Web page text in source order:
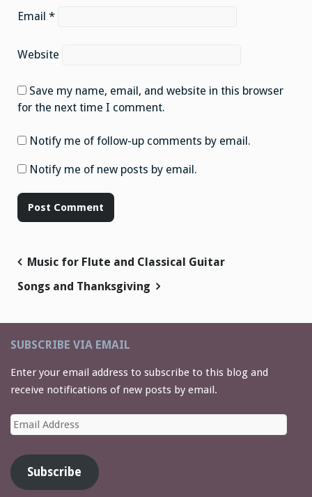
Email *
Website
Save my name, email, and website in this browser
for the next time I comment.
Notify me of follow-up comments by email.
Notify me of new posts by email.
Post
navigation
Music for Flute and Classical Guitar
Songs and Thanksgiving
SUBSCRIBE VIA EMAIL
Enter your email address to subscribe to this blog and
receive notifications of new posts by email.
Email
Subscribe